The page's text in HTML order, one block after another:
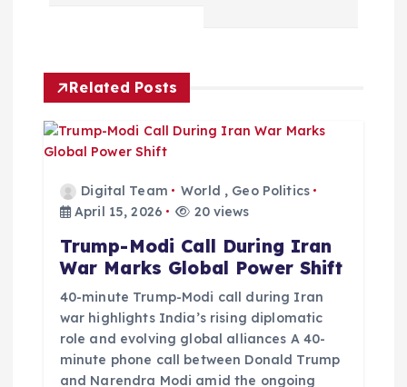
v
g
Related Posts
Digital Team World , Geo Politics
April 15, 2026
20 views
Trump-Modi Call During Iran
War Marks Global Power Shift
40-minute Trump-Modi call during Iran
war highlights India’s rising diplomatic
role and evolving global alliances A 40-
minute phone call between Donald Trump
and Narendra Modi amid the ongoing